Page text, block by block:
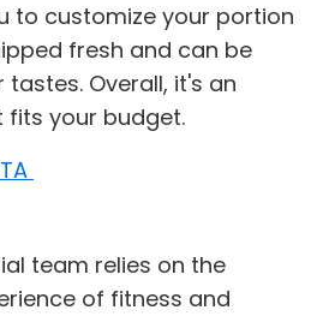
to customize your portion
fresh and can be
Overall, it's an
fits your budget.
team relies on the
of fitness and